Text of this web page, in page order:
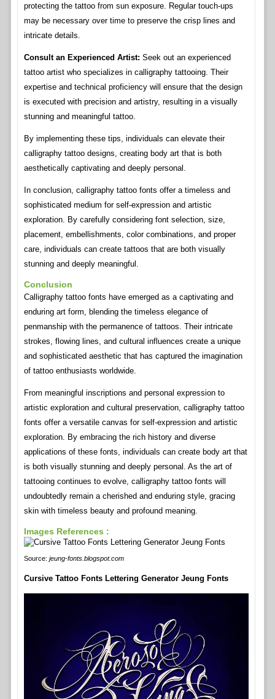
protecting the tattoo from sun exposure. Regular touch-ups
may be necessary over time to preserve the crisp lines and
intricate details.
Consult an Experienced Artist: Seek out an experienced
tattoo artist who specializes in calligraphy tattooing. Their
expertise and technical proficiency will ensure that the design
is executed with precision and artistry, resulting in a visually
stunning and meaningful tattoo.
By implementing these tips, individuals can elevate their
calligraphy tattoo designs, creating body art that is both
aesthetically captivating and deeply personal.
In conclusion, calligraphy tattoo fonts offer a timeless and
sophisticated medium for self-expression and artistic
exploration. By carefully considering font selection, size,
placement, embellishments, color combinations, and proper
care, individuals can create tattoos that are both visually
stunning and deeply meaningful.
Conclusion
Calligraphy tattoo fonts have emerged as a captivating and
enduring art form, blending the timeless elegance of
penmanship with the permanence of tattoos. Their intricate
strokes, flowing lines, and cultural influences create a unique
and sophisticated aesthetic that has captured the imagination
of tattoo enthusiasts worldwide.
From meaningful inscriptions and personal expression to
artistic exploration and cultural preservation, calligraphy tattoo
fonts offer a versatile canvas for self-expression and artistic
exploration. By embracing the rich history and diverse
applications of these fonts, individuals can create body art that
is both visually stunning and deeply personal. As the art of
tattooing continues to evolve, calligraphy tattoo fonts will
undoubtedly remain a cherished and enduring style, gracing
skin with timeless beauty and profound meaning.
Images References :
Source: jeung-fonts.blogspot.com
Cursive Tattoo Fonts Lettering Generator Jeung Fonts